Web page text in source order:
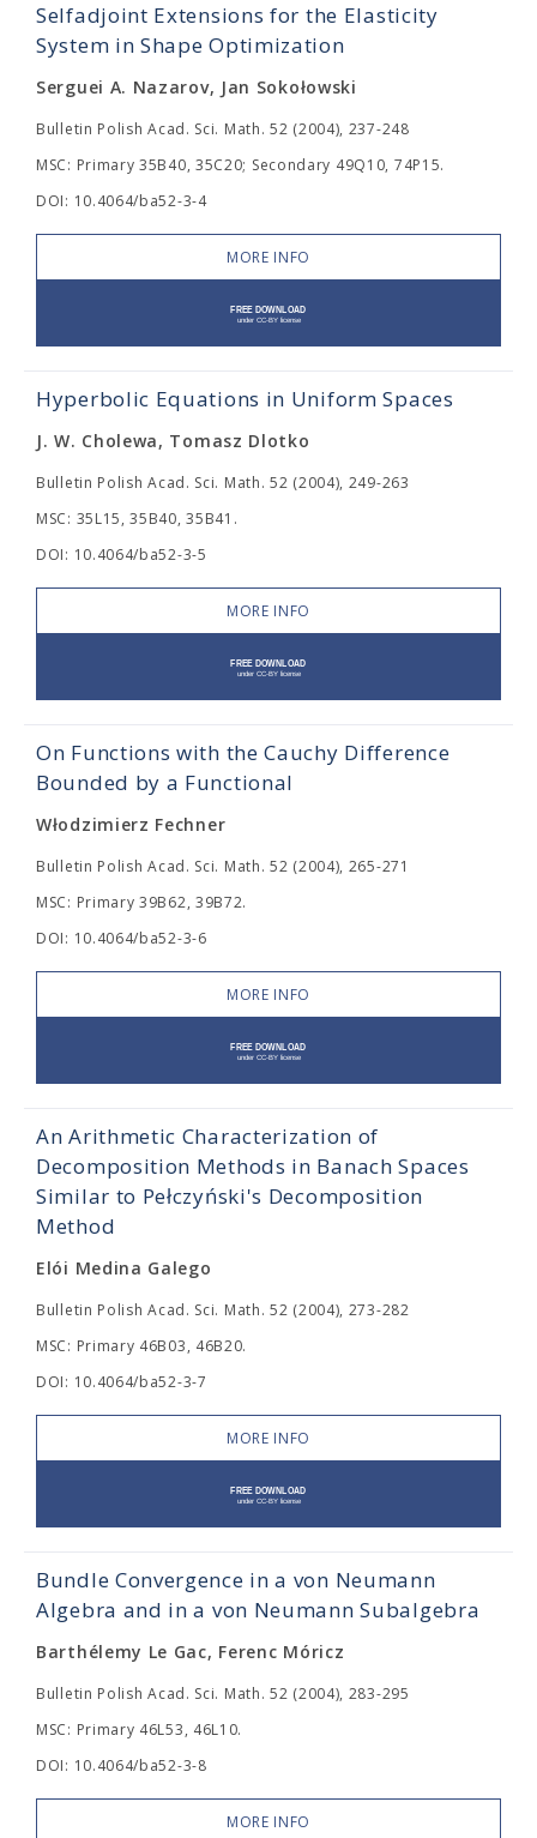
Selfadjoint Extensions for the Elasticity
System in Shape Optimization
Serguei A. Nazarov, Jan Sokołowski
Bulletin Polish Acad. Sci. Math. 52 (2004), 237-248
MSC: Primary 35B40, 35C20; Secondary 49Q10, 74P15.
DOI: 10.4064/ba52-3-4
MORE INFO
Hyperbolic Equations in Uniform Spaces
J. W. Cholewa, Tomasz Dlotko
Bulletin Polish Acad. Sci. Math. 52 (2004), 249-263
MSC: 35L15, 35B40, 35B41.
DOI: 10.4064/ba52-3-5
MORE INFO
On Functions with the Cauchy Difference
Bounded by a Functional
Włodzimierz Fechner
Bulletin Polish Acad. Sci. Math. 52 (2004), 265-271
MSC: Primary 39B62, 39B72.
DOI: 10.4064/ba52-3-6
MORE INFO
An Arithmetic Characterization of
Decomposition Methods in Banach Spaces
Similar to Pełczyński's Decomposition
Method
Elói Medina Galego
Bulletin Polish Acad. Sci. Math. 52 (2004), 273-282
MSC: Primary 46B03, 46B20.
DOI: 10.4064/ba52-3-7
MORE INFO
Bundle Convergence in a von Neumann
Algebra and in a von Neumann Subalgebra
Barthélemy Le Gac, Ferenc Móricz
Bulletin Polish Acad. Sci. Math. 52 (2004), 283-295
MSC: Primary 46L53, 46L10.
DOI: 10.4064/ba52-3-8
MORE INFO